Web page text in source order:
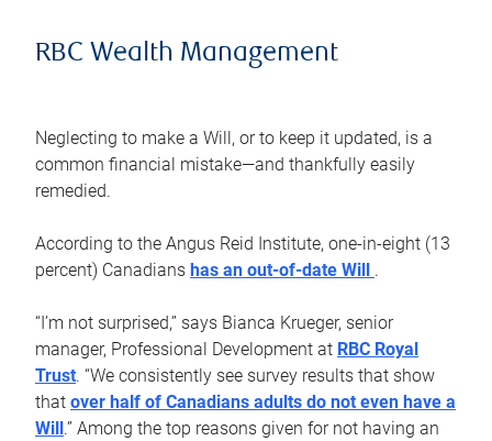
RBC Wealth Management
Neglecting to make a Will, or to keep it updated, is a
common financial mistake—and thankfully easily
remedied.
According to the Angus Reid Institute, one-in-eight (13
percent) Canadians has an out-of-date Will .
“I’m not surprised,” says Bianca Krueger, senior
manager, Professional Development at RBC Royal
Trust. “We consistently see survey results that show
that over half of Canadians adults do not even have a
Will .” Among the top reasons given for not having an